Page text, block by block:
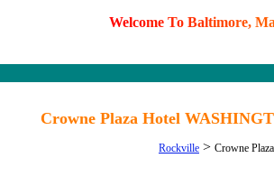
Welcome To Baltimore, M
Crowne Plaza Hotel
Rockville > Crowne